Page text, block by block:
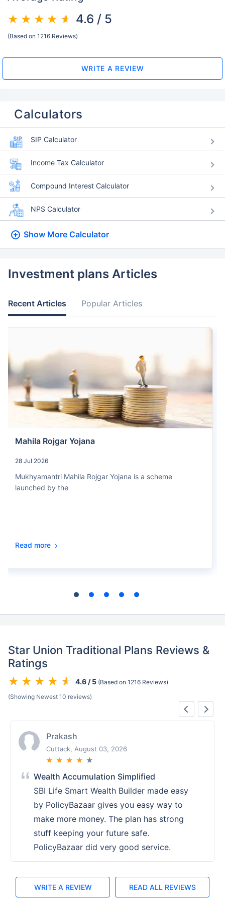
4.6 / 5
(Based on 1216 Reviews)
WRITE A REVIEW
Calculators
SIP Calculator
Income Tax Calculator
Compound Interest Calculator
NPS Calculator
Show More Calculator
Investment plans Articles
Recent Articles Popular Articles
Mahila Rojgar Yojana
28 Jul 2026
Mukhyamantri Mahila Rojgar Yojana is a scheme
launched by the
Read more
Star Union Traditional Plans Reviews &
Ratings
4.6 / 5 (Based on 1216 Reviews)
(Showing Newest 10 reviews)
Prakash
Cuttack, August 03, 2026
★ ★ ★ ★ ★
Wealth Accumulation Simplified
SBI Life Smart Wealth Builder made easy
by PolicyBazaar gives you easy way to
make more money. The plan has strong
stuff keeping your future safe.
PolicyBazaar did very good service.
WRITE A REVIEW READ ALL REVIEWS